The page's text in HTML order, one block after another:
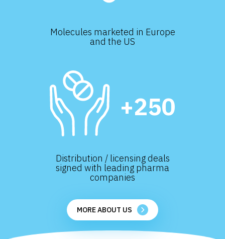
Molecules marketed in Europe
and the US
+250
Distribution / licensing deals
signed with leading pharma
companies
MORE ABOUT US